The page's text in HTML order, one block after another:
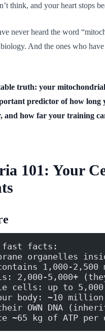
think, and your heart stops
never heard the word
And the ones who
truth: your
predictor of how long
and how far your training
101: Your
fast facts:
organelles
1,000-2,500
2,000-5,000+
cells: up to
body: ~10
OWN DNA
~65 kg of ATP